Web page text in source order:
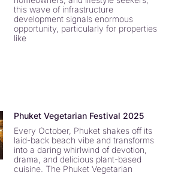
this wave of infrastructure
development signals enormous
opportunity, particularly for properties
like
Phuket Vegetarian Festival 2025
Every October, Phuket shakes off its
laid-back beach vibe and transforms
into a daring whirlwind of devotion,
drama, and delicious plant-based
cuisine. The Phuket Vegetarian